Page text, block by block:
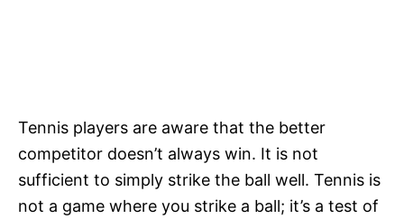
Tennis players are aware that the better
competitor doesn’t always win. It is not
sufficient to simply strike the ball well. Tennis is
not a game where you strike a ball; it’s a test of